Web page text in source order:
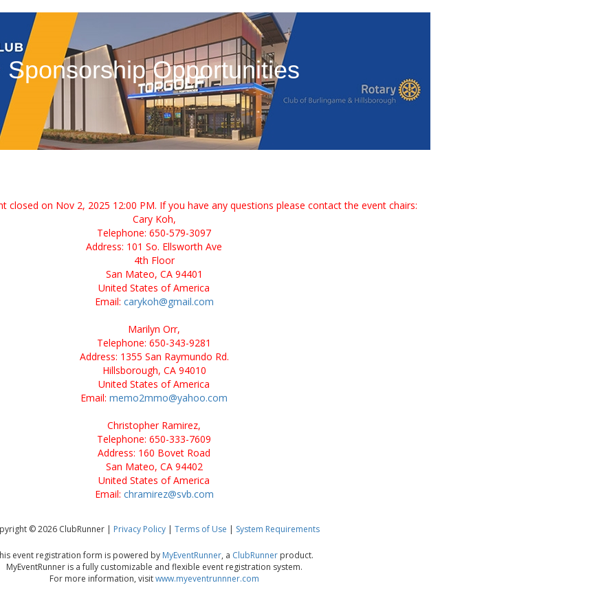
Sponsorship Opportunities
closed on Nov 2, 2025 12:00 PM. If you have any questions please contact the event chairs:
Cary Koh,
Telephone: 650-579-3097
Address: 101 So. Ellsworth Ave
4th Floor
San Mateo, CA 94401
United States of America
Email: carykoh@gmail.com
Marilyn Orr,
Telephone: 650-343-9281
Address: 1355 San Raymundo Rd.
Hillsborough, CA 94010
United States of America
Email: memo2mmo@yahoo.com
Christopher Ramirez,
Telephone: 650-333-7609
Address: 160 Bovet Road
San Mateo, CA 94402
United States of America
Email: chramirez@svb.com
© 2026 ClubRunner | Privacy Policy | Terms of Use | System Requirements
event registration form is powered by MyEventRunner, a ClubRunner product.
MyEventRunner is a fully customizable and flexible event registration system.
For more information, visitwww.myeventrunnner.com